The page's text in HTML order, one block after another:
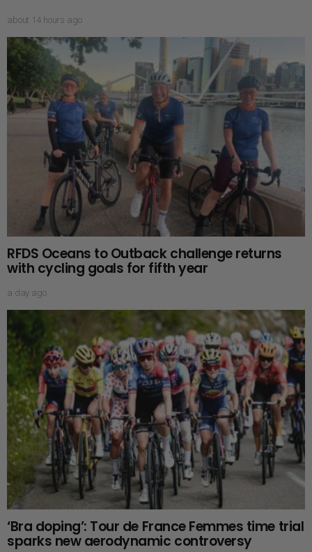
about 14 hours ago
RFDS Oceans to Outback challenge returns
with cycling goals for fifth year
a day ago
‘Bra doping’: Tour de France Femmes time trial
sparks new aerodynamic controversy